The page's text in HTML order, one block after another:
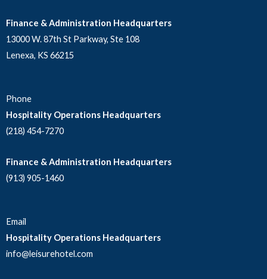
Finance & Administration Headquarters
13000 W. 87th St Parkway, Ste 108
Lenexa, KS 66215
Phone
Hospitality Operations Headquarters
(218) 454-7270
Finance & Administration Headquarters
(913) 905-1460
Email
Hospitality Operations Headquarters
info@leisurehotel.com